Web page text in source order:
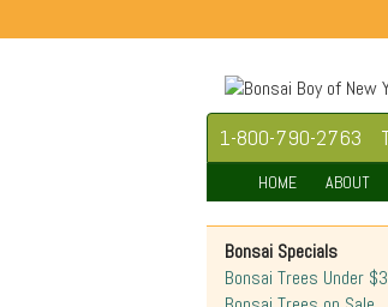
1-800-790-2763
HOME ABOUT
Bonsai Specials
Bonsai Trees Under